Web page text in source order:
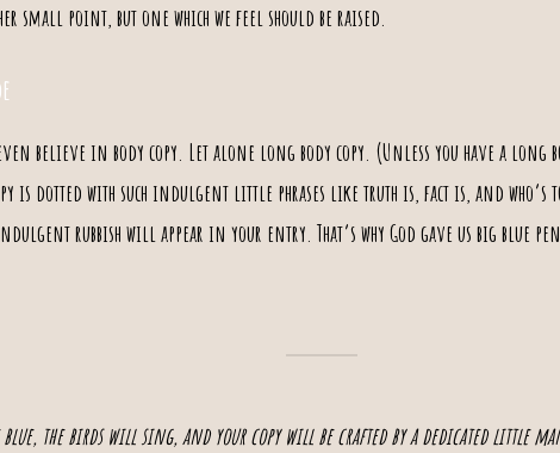
small point, but one which we feel should be raised.
believe in body copy. Let alone long body copy . (Unless you have a
is dotted with such indulgent little phrases like truth is, fact is, and who’s
rubbish will appear in your entry. That’s why God gave us big blue
blue, the birds will sing, and your copy will be crafted by a dedicated little